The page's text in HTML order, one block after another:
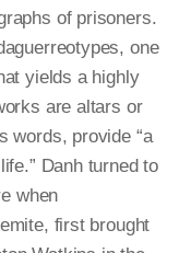
of prisoners.
one
yields a highly
are altars or
words, provide “a
Danh turned to
when
first brought